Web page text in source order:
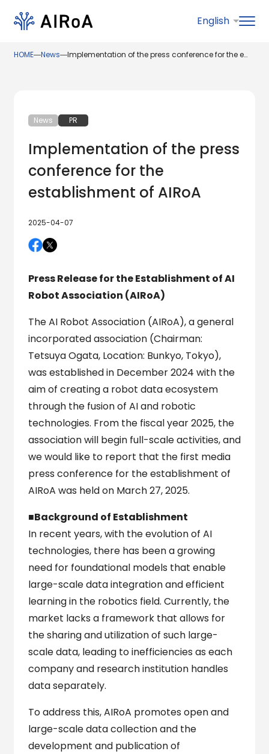
HOME―News― Implementation of the press conference for the establishment of AIRoA
News PR
Implementation of the press
conference for the
establishment of AIRoA
2025-04-07
Press Release for the Establishment of AI
Robot Association (AIRoA)
The AI Robot Association (AIRoA), a general
incorporated association (Chairman:
Tetsuya Ogata, Location: Bunkyo, Tokyo),
was established in December 2024 with the
aim of creating a robot data ecosystem
through the fusion of AI and robotic
technologies. From the fiscal year 2025, the
association will begin full-scale activities, and
we would like to report that the first media
press conference for the establishment of
AIRoA was held on March 27, 2025.
■Background of Establishment
In recent years, with the evolution of AI
technologies, there has been a growing
need for foundational models that enable
large-scale data integration and efficient
learning in the robotics field. Currently, the
market lacks a framework that allows for
the sharing and utilization of such large-
scale data, leading to inefficiencies as each
company and research institution handles
data separately.
To address this, AIRoA promotes open and
large-scale data collection and the
development and publication of